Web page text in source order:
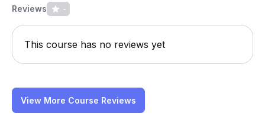
Reviews -
This course has no reviews yet
View More Course Reviews